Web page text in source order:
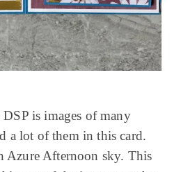
is images of many
a lot of them in this card.
Azure Afternoon sky. This